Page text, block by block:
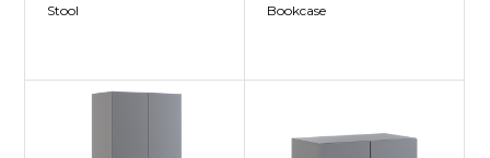
Stool Bookcase